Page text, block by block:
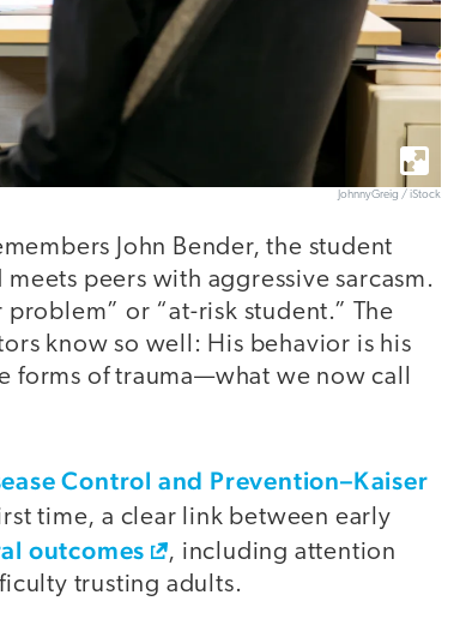
JohnnyGreig / iStock
John Bender, the student
peers with aggressive sarcasm.
or “at-risk student.” The
know so well: His behavior is his
of trauma—what we now call
Control and Prevention–Kaiser
time, a clear link between early
outcomes
, including attention
trusting adults.